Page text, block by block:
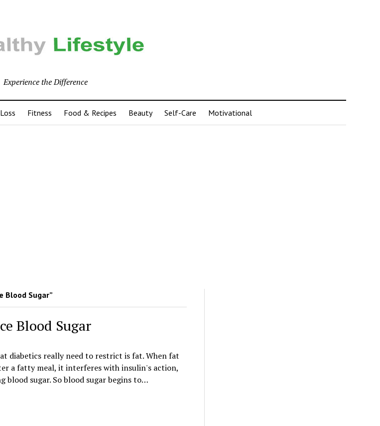
Experience the Difference
Fitness Food & Recipes Beauty Self-Care Motivational
Blood Sugar”
Blood Sugar
diabetics really need to restrict is fat. When fat
a fatty meal, it interferes with insulin's action,
sugar. So blood sugar begins to…